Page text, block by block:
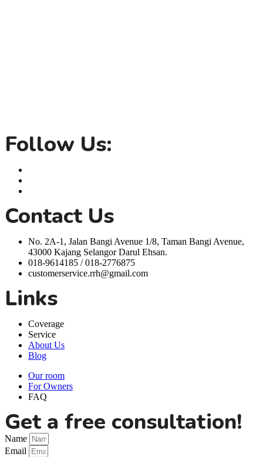
Follow Us:
Contact Us
No. 2A-1, Jalan Bangi Avenue 1/8, Taman Bangi Avenue,
43000 Kajang Selangor Darul Ehsan.
018-9614185 / 018-2776875
customerservice.rrh@gmail.com
Links
Coverage
Service
About Us
Blog
Our room
For Owners
FAQ
Get a free consultation!
Name
Email